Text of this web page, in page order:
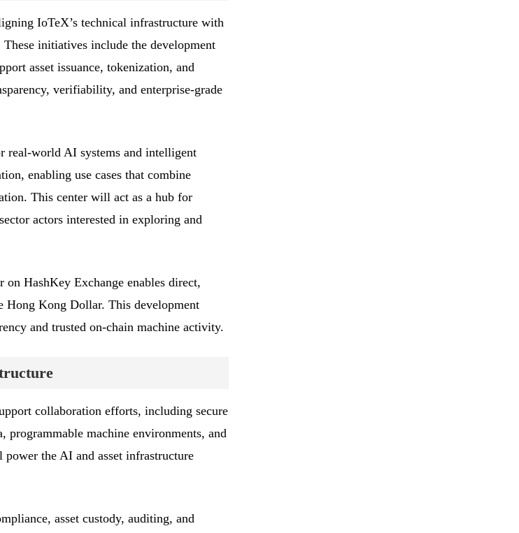
IoTeX’s technical infrastructure with
initiatives include the development
asset issuance, tokenization, and
verifiability, and enterprise-grade
real-world AI systems and intelligent
enabling use cases that combine
This center will act as a hub for
actors interested in exploring and
HashKey Exchange enables direct,
Hong Kong Dollar. This development
and trusted on-chain machine activity.
collaboration efforts, including secure
machine environments, and
the AI and asset infrastructure
asset custody, auditing, and